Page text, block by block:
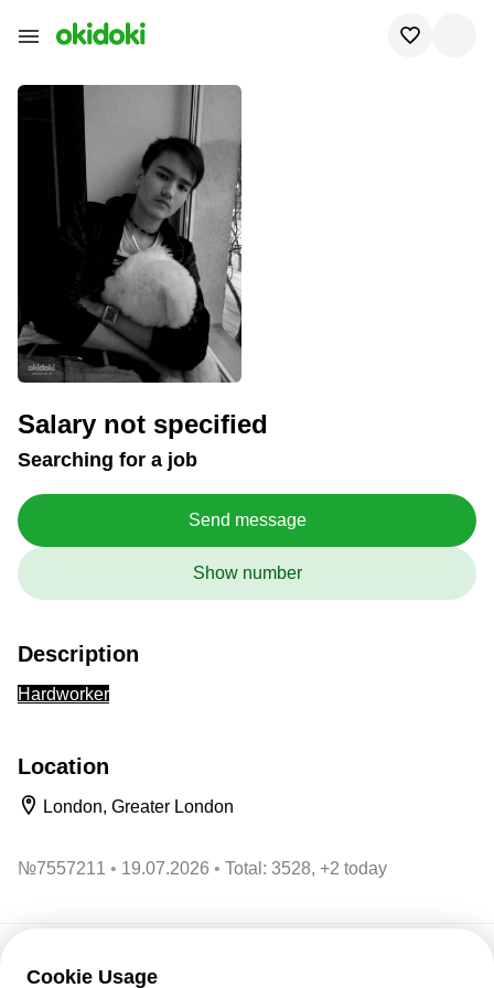
Salary not specified
Searching for a job
Send message
Show number
Description
Hardworker
Location
London, Greater London
№7557211 19.07.2026 Total: 3528, +2 today
Cookie Usage
To contact the applicant,